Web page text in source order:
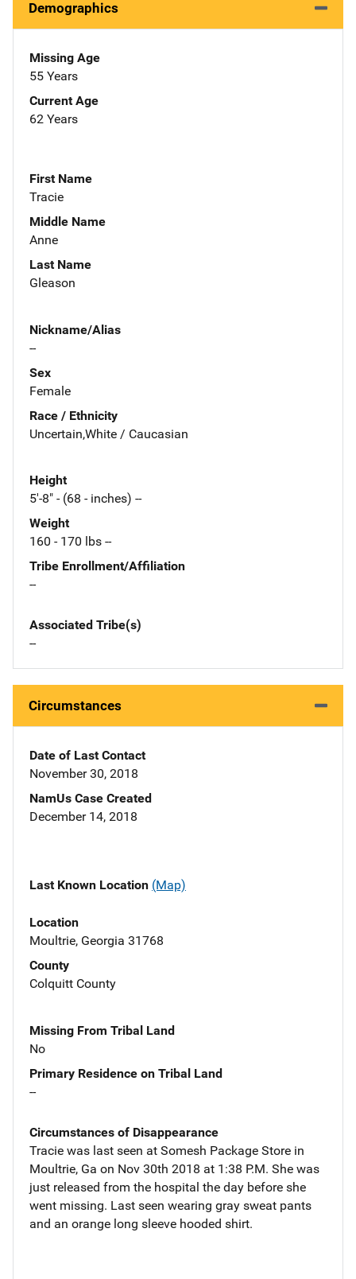
Demographics
Missing Age
55 Years
Current Age
62 Years
First Name
Tracie
Middle Name
Anne
Last Name
Gleason
Nickname/Alias
--
Sex
Female
Race / Ethnicity
Uncertain,White / Caucasian
Height
5'-8" - (68 - inches) --
Weight
160 - 170 lbs --
Tribe Enrollment/Affiliation
--
Associated Tribe(s)
--
Circumstances
Date of Last Contact
November 30, 2018
NamUs Case Created
December 14, 2018
Last Known Location (Map)
Location
Moultrie, Georgia 31768
County
Colquitt County
Missing From Tribal Land
No
Primary Residence on Tribal Land
--
Circumstances of Disappearance
Tracie was last seen at Somesh Package Store in
Moultrie, Ga on Nov 30th 2018 at 1:38 P.M. She was
just released from the hospital the day before she
went missing. Last seen wearing gray sweat pants
and an orange long sleeve hooded shirt.